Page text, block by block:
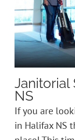
Janitorial
NS
If you are
in Halifax NS